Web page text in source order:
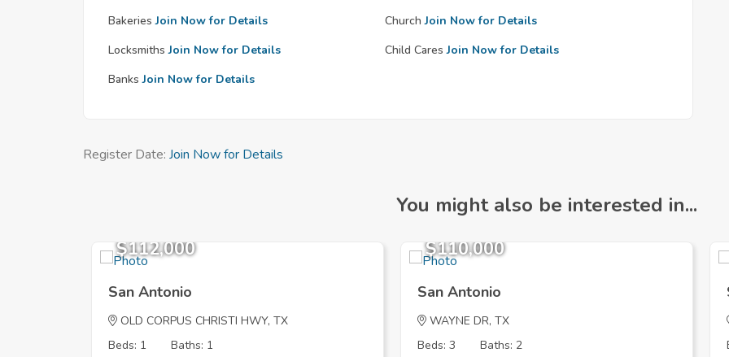
Bakeries Join Now for Details Church Join Now for Details
Locksmiths Join Now for Details Child Cares Join Now for Details
Banks Join Now for Details
Register Date: Join Now for Details
You might also be interested in...
$112,000
San Antonio
OLD CORPUS CHRISTI HWY, TX
Beds: 1
Baths: 1
$110,000
San Antonio
WAYNE DR, TX
Beds: 3
Baths: 2